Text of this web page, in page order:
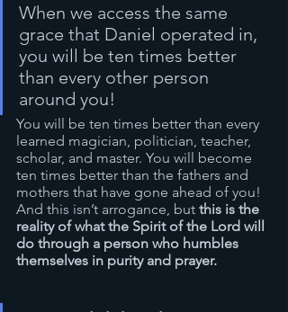
When we access the same
grace that Daniel operated in,
you will be ten times better
than every other person
around you!
You will be ten times better than every
learned magician, politician, teacher,
scholar, and master. You will become
ten times better than the fathers and
mothers that have gone ahead of you!
And this isn’t arrogance, but this is the
reality of what the Spirit of the Lord will
do through a person who humbles
themselves in purity and prayer.